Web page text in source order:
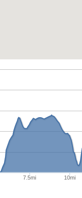
7.5mi 10mi